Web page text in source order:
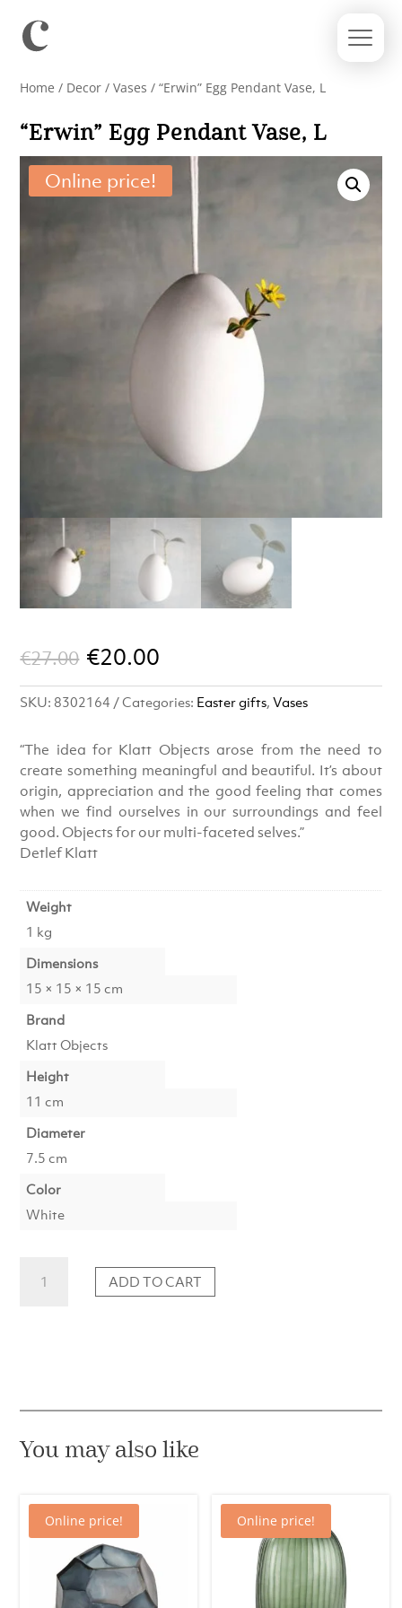
Home / Decor /Vases / “Erwin” Egg Pendant Vase, L
“Erwin” Egg Pendant Vase, L
Online price!
€27.00 Original
price
was:
€27.00.
€20.00
price
€20.00.
SKU: 8302164 Categories: Easter gifts,Vases
“The idea for Klatt Objects arose from the need to
create something meaningful and beautiful. It’s about
origin, appreciation and the good feeling that comes
when we find ourselves in our surroundings and feel
good. Objects for our multi-faceted selves.”
Detlef Klatt
Weight
1 kg
Dimensions
15 × 15 × 15 cm
Brand
Klatt Objects
Height
11 cm
Diameter
7.5 cm
Color
White
ADD TO CART
You may also like
Online price! Online price!